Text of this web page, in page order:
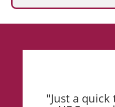
"Just a